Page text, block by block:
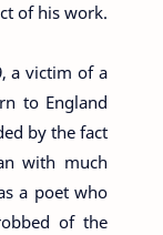
of his work.
a victim of a
to England
by the fact
with much
a poet who
of the